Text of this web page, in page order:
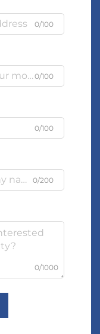
0/100
0/100
0/100
0/200
0/1000